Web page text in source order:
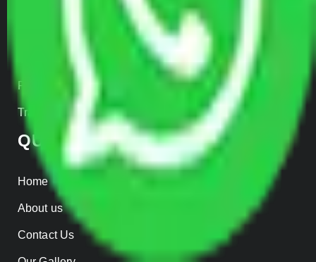
Warehousing
Parcel Services
Track Shipment
QUICK LINKS
Home
About us
Contact Us